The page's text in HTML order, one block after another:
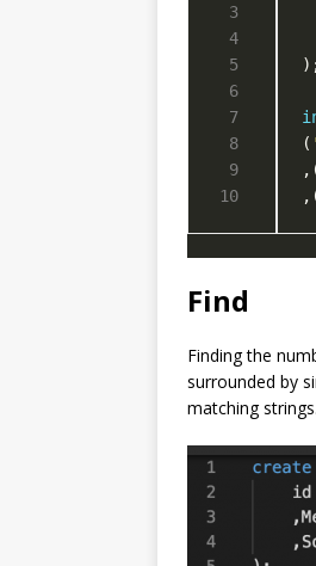
3
4
5
6
7
8
9
10
(
Find
Finding the
surrounded by
matching strings.